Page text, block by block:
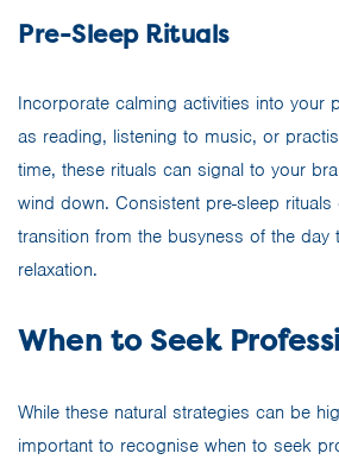
Pre-Sleep Rituals
Incorporate calming activities into your
as reading, listening to music, or
time, these rituals can signal to your
wind down. Consistent pre-sleep rituals
transition from the busyness of the day
relaxation.
When to Seek
While these natural strategies can be
important to recognise when to seek